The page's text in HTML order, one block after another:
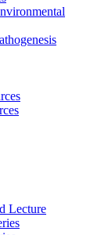
Lecture